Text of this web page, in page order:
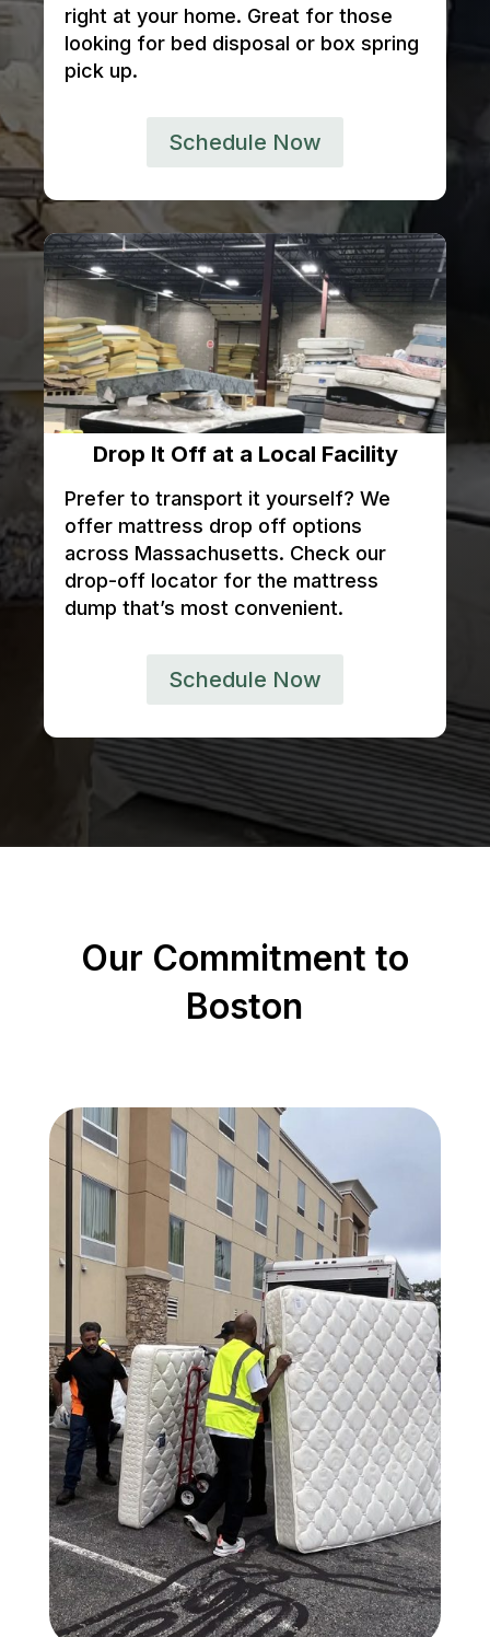
right at your home. Great for those
looking for bed disposal or box spring
pick up.
Schedule Now
Drop It Off at a Local Facility
Prefer to transport it yourself? We
offer mattress drop off options
across Massachusetts. Check our
drop-off locator for the mattress
dump that’s most convenient.
Schedule Now
Our Commitment to
Boston